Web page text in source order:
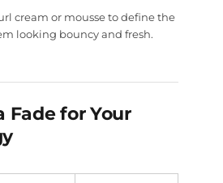
cream or mousse to define the
looking bouncy and fresh.
Fade for Your